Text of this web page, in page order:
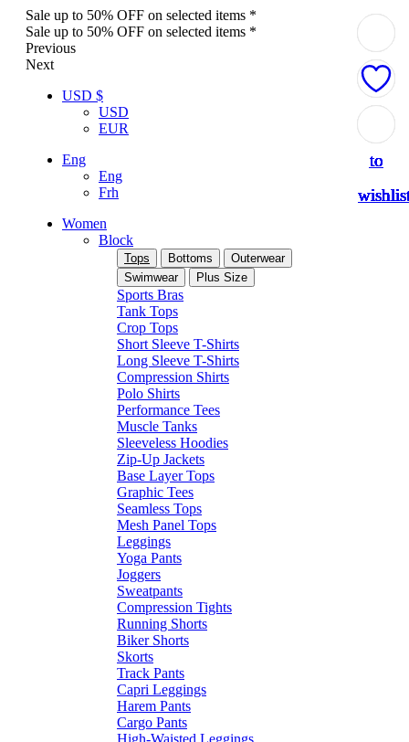
Sale up to 50% OFF on selected items *
Sale up to 50% OFF on selected items *
Previous
Next
USD $
USD
EUR
Eng
Eng
Frh
Women
Block
Tops Bottoms
Outerwear
Swimwear
Plus Size
Sports Bras
Tank Tops
Crop Tops
Short Sleeve T-Shirts
Long Sleeve T-Shirts
Compression Shirts
Polo Shirts
Performance Tees
Muscle Tanks
Sleeveless Hoodies
Zip-Up Jackets
Base Layer Tops
Graphic Tees
Seamless Tops
Mesh Panel Tops
Leggings
Yoga Pants
Joggers
Sweatpants
Compression Tights
Running Shorts
Biker Shorts
Skorts
Track Pants
Capri Leggings
Harem Pants
Cargo Pants
High-Waisted Leggings
to
to
to
to
to
to
to
to
to